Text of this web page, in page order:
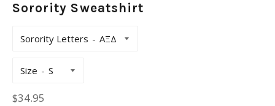
Sorority Sweatshirt
Sorority Letters
Size
Regular
$34.95